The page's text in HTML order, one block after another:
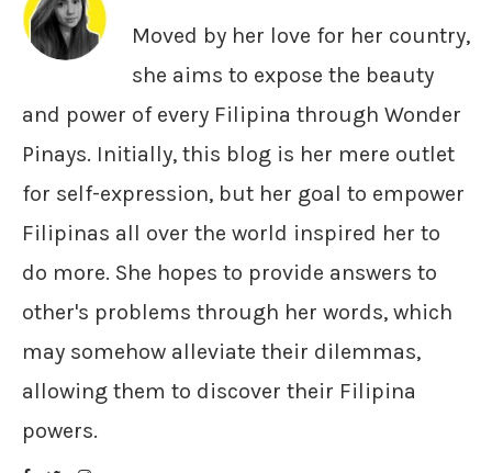
Moved by her love for her country,
she aims to expose the beauty
and power of every Filipina through Wonder
Pinays. Initially, this blog is her mere outlet
for self-expression, but her goal to empower
Filipinas all over the world inspired her to
do more. She hopes to provide answers to
other's problems through her words, which
may somehow alleviate their dilemmas,
allowing them to discover their Filipina
powers.